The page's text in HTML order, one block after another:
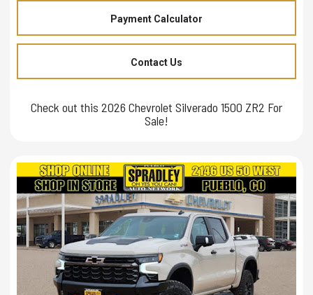
Payment Calculator
Contact Us
Check out this 2026 Chevrolet Silverado 1500 ZR2 For
Sale!